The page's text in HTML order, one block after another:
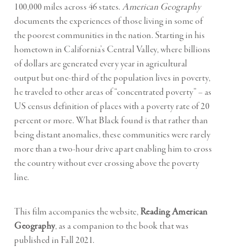
100,000 miles across 46 states.American Geography
documents the experiences of those living in some of
the poorest communities in the nation. Starting in his
hometown in California’s Central Valley, where billions
of dollars are generated every year in agricultural
output but one-third of the population lives in poverty,
he traveled to other areas of “concentrated poverty” – as
US census definition of places with a poverty rate of 20
percent or more. What Black found is that rather than
being distant anomalies, these communities were rarely
more than a two-hour drive apart enabling him to cross
the country without ever crossing above the poverty
line.
This film accompanies the website,Reading American
Geography, as a companion to the book that was
published in Fall 2021.